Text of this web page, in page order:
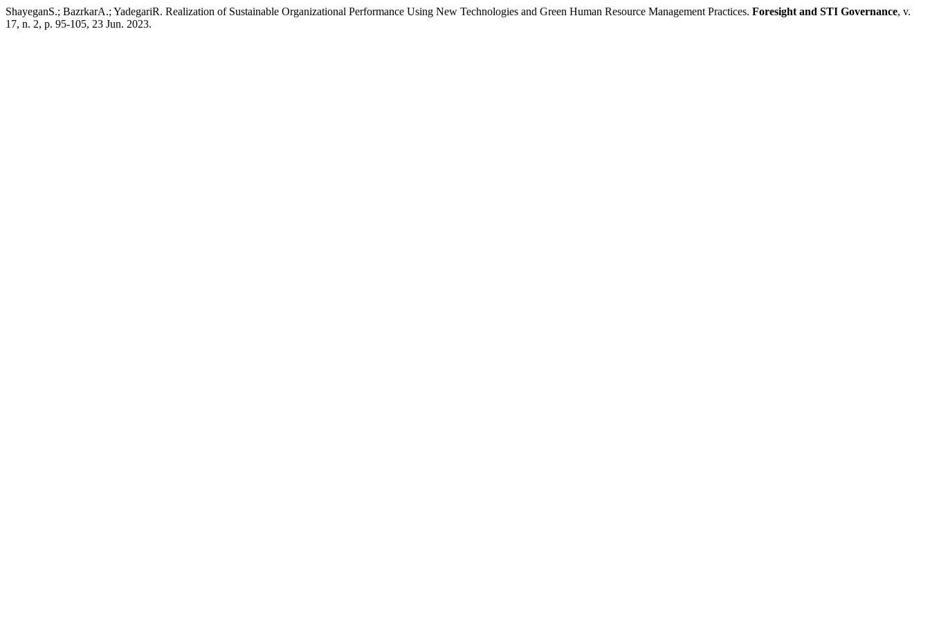
ShayeganS.; BazrkarA.; YadegariR. Realization of Sustainable Organizational Performance Using New Technologies and Green Human Resource Management Practices. Foresight and STI Governance, v.
17, n. 2, p. 95-105, 23 Jun. 2023.